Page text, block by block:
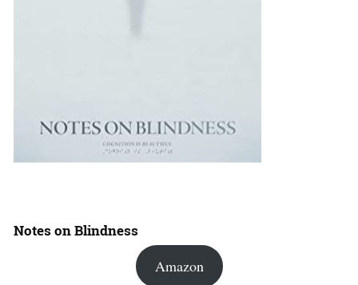
Notes on Blindness
Amazon